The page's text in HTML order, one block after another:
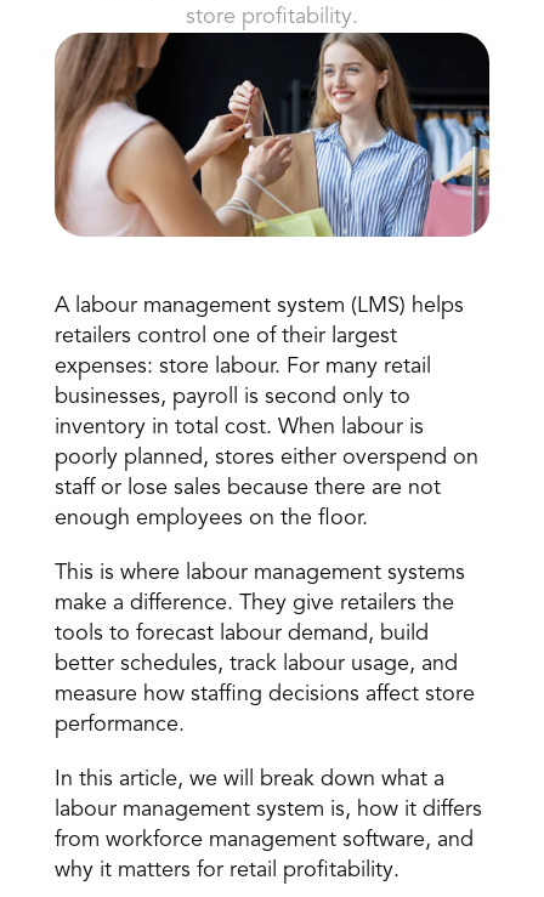
Finance
Executive Leadership
IT Teams
HR Teams
Merchandising
Operations
Speciality Retail
Department Stores
Convenience
Chemist
Book a Call
Book a Demo
store profitability.
A labour management system (LMS) helps
retailers control one of their largest
expenses: store labour. For many retail
businesses, payroll is second only to
inventory in total cost. When labour is
poorly planned, stores either overspend on
staff or lose sales because there are not
enough employees on the floor.
This is where labour management systems
make a difference. They give retailers the
tools to forecast labour demand , build
better schedules, track labour usage, and
measure how staffing decisions affect store
performance.
In this article, we will break down what a
labour management system is, how it differs
from workforce management software, and
why it matters for retail profitability.